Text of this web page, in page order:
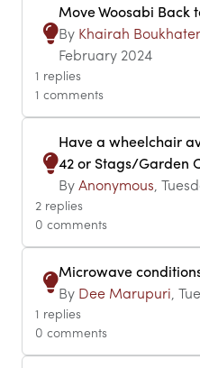
Move Woosabi Back
By Khairah
February 2024
1 replies
1 comments
Have a wheelchair
42 or Stags/Garden
ByAnonymous,
2 replies
0 comments
Microwave
By Dee Marupuri,
1 replies
0 comments